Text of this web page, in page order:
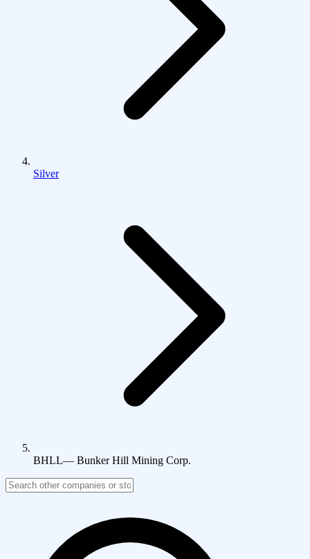
Silver
BHLL— Bunker Hill Mining Corp.